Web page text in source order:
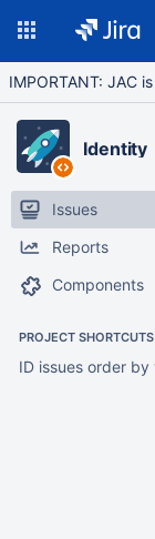
IMPORTANT: JAC
Identity
Issues
Reports
Components
PROJECT SHORTCUTS
ID issues order by